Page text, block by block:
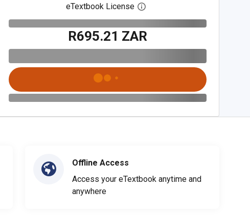
eTextbook License Open digital license dialog
R695.21 ZAR
Offline Access
Access your eTextbook anytime and
anywhere